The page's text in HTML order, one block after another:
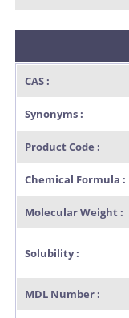
CAS :
Synonyms :
Product Code :
Chemical Formula :
Molecular Weight :
Solubility :
MDL Number :